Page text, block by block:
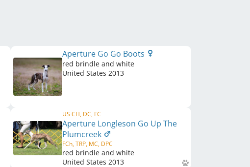
Aperture Go Go Boots
red brindle and white
United States 2013
US CH, DC, FC
Aperture Longleson Go Up The
Plumcreek
FCh, TRP, MC, DPC
red brindle and white
United States 2013